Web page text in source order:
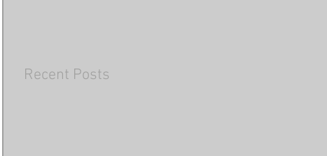
Recent Posts